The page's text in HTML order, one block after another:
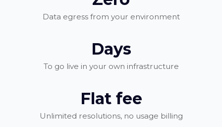
Data egress from your environment
Days
To go live in your own infrastructure
Flat fee
Unlimited resolutions, no usage billing